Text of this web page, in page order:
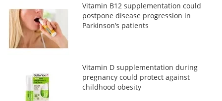
Vitamin B12 supplementation could
postpone disease progression in
Parkinson’s patients
Vitamin D supplementation during
pregnancy could protect against
childhood obesity